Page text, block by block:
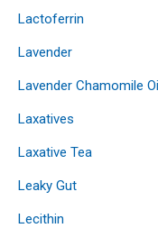
Lactoferrin
Lavender
Lavender Chamomile
Laxatives
Laxative Tea
Leaky Gut
Lecithin